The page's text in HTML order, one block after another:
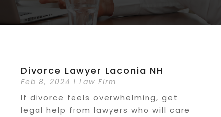
Divorce Lawyer Laconia NH
Feb 8, 2024 |Law Firm
If divorce feels overwhelming, get
legal help from lawyers who will care